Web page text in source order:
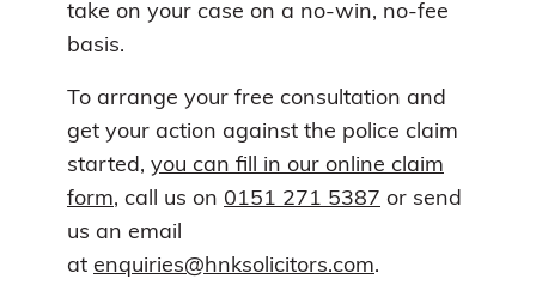
take on your case on a no-win, no-fee
basis.
To arrange your free consultation and
get your action against the police claim
started, you can fill in our online claim
form, call us on 0151 271 5387 or send
us an email
at enquiries@hnksolicitors.com.